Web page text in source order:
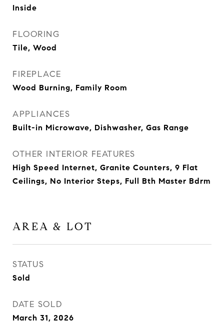
Inside
FLOORING
Tile, Wood
FIREPLACE
Wood Burning, Family Room
APPLIANCES
Built-in Microwave, Dishwasher, Gas Range
OTHER INTERIOR FEATURES
High Speed Internet, Granite Counters, 9 Flat
Ceilings, No Interior Steps, Full Bth Master Bdrm
AREA & LOT
STATUS
Sold
DATE SOLD
March 31, 2026